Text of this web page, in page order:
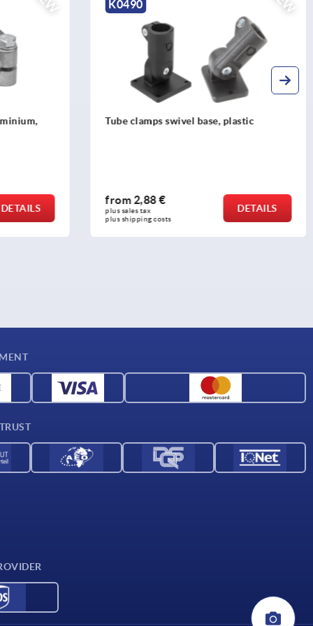
DETAILS
K0490
Tube clamps swivel base, plastic
from 2,88 €
plus sales tax
plus shipping costs
DETAILS